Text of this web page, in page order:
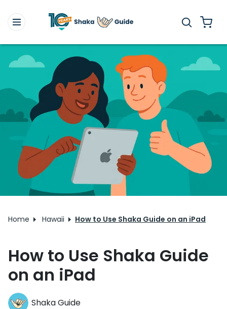
Home Hawaii How to Use Shaka Guide on an iPad
How to Use Shaka Guide
on an iPad
Shaka Guide